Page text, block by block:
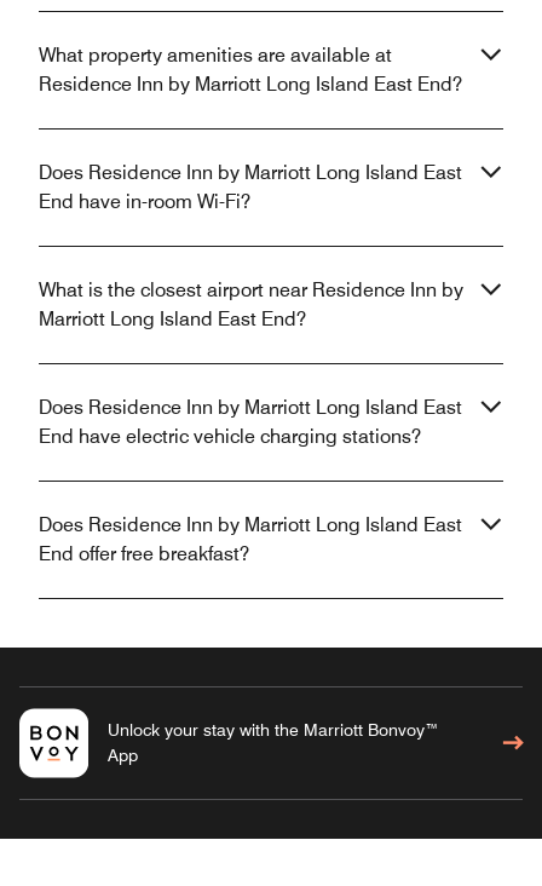
What property amenities are available at
Residence Inn by Marriott Long Island East End?
Does Residence Inn by Marriott Long Island East
End have in-room Wi-Fi?
What is the closest airport near Residence Inn by
Marriott Long Island East End?
Does Residence Inn by Marriott Long Island East
End have electric vehicle charging stations?
Does Residence Inn by Marriott Long Island East
End offer free breakfast?
Unlock your stay with the Marriott Bonvoy™
App